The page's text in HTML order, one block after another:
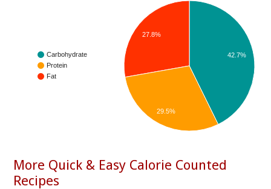
Carbohydrate
Protein
Fat
42.7%
27.8%
29.5%
More Quick & Easy Calorie Counted
Recipes